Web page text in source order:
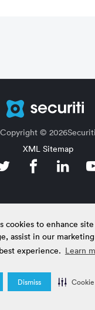
cookies to enhance
assist in our
experience. Learn
Dismiss
Copyright © 2026Securiti
XML Sitemap